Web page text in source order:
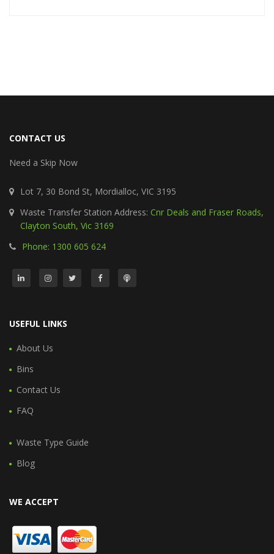
CONTACT US
Need a Skip Now
Lot 7, 30 Bond St, Mordialloc, VIC 3195
Waste Transfer Station Address: Cnr Deals and Fraser Roads,
Clayton South, Vic 3169
Phone: 1300 605 624
USEFUL LINKS
About Us
Bins
Contact Us
FAQ
Waste Type Guide
Blog
WE ACCEPT